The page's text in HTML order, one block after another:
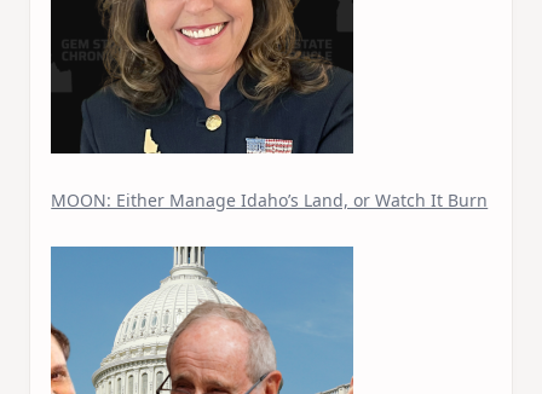
MOON: Either Manage Idaho’s Land, or Watch It Burn